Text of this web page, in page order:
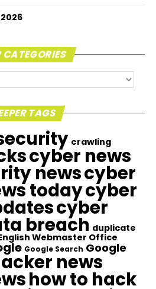
CATEGORIES
TAGS
crawling
cyber news
newscyber
todaycyber
cyber
breach duplicate
Webmaster Office
Google Search Google
news
how to hack